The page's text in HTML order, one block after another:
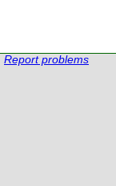
Report problems